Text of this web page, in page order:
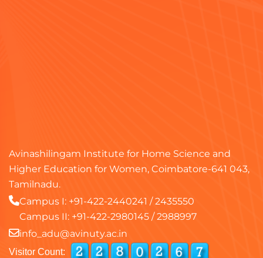
Avinashilingam Institute for Home Science and
Higher Education for Women, Coimbatore-641 043,
Tamilnadu.
Campus I: +91-422-2440241 /2435550
Campus II: +91-422-2980145 /2988997
info_adu@avinuty.ac.in
Visitor Count: